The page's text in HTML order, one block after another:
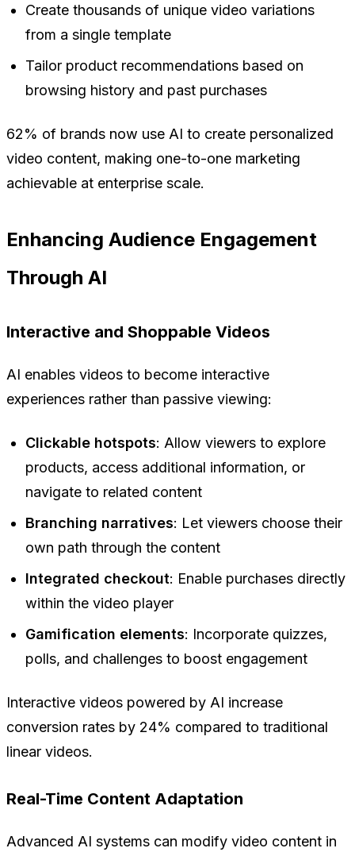
Create thousands of unique video variations
from a single template
Tailor product recommendations based on
browsing history and past purchases
62% of brands now use AI to create personalized
video content, making one-to-one marketing
achievable at enterprise scale.
Enhancing Audience Engagement
Through AI
Interactive and Shoppable Videos
AI enables videos to become interactive
experiences rather than passive viewing:
Clickable hotspots: Allow viewers to explore
products, access additional information, or
navigate to related content
Branching narratives: Let viewers choose their
own path through the content
Integrated checkout: Enable purchases directly
within the video player
Gamification elements: Incorporate quizzes,
polls, and challenges to boost engagement
Interactive videos powered by AI increase
conversion rates by 24% compared to traditional
linear videos.
Real-Time Content Adaptation
Advanced AI systems can modify video content in